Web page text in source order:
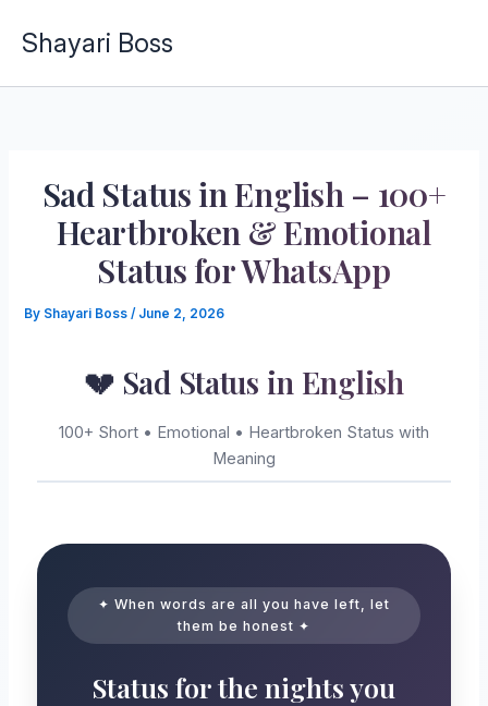
Shayari Boss
Sad Status in English – 100+
Heartbroken & Emotional
Status for WhatsApp
By Shayari Boss/ June 2, 2026
💔 Sad Status in English
100+ Short • Emotional • Heartbroken Status with
Meaning
✦ When words are all you have left, let
them be honest ✦
Status for the nights you